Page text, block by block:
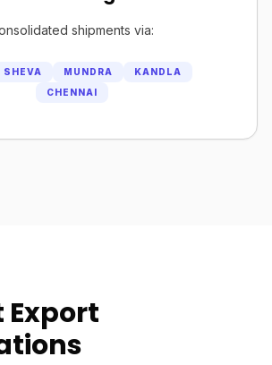
shipments via:
SHEVA MUNDRA
KANDLA
CHENNAI
Export